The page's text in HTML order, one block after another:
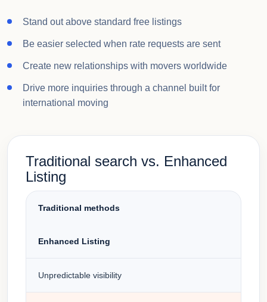
Stand out above standard free listings
Be easier selected when rate requests are sent
Create new relationships with movers worldwide
Drive more inquiries through a channel built for
international moving
Traditional search vs. Enhanced
Listing
Traditional methods
Enhanced Listing
Unpredictable visibility